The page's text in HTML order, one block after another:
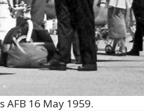
AFB 16 May 1959.